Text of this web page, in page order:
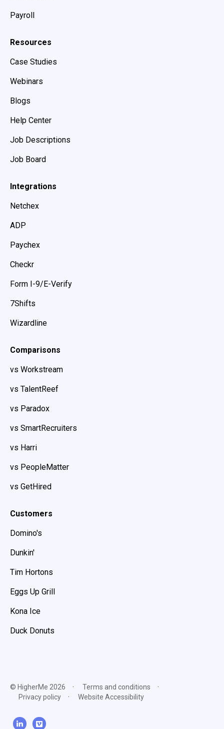
Payroll
Resources
Case Studies
Webinars
Blogs
Help Center
Job Descriptions
Job Board
Integrations
Netchex
ADP
Paychex
Checkr
Form I-9/E-Verify
7Shifts
Wizardline
Comparisons
vs Workstream
vs TalentReef
vs Paradox
vs SmartRecruiters
vs Harri
vs PeopleMatter
vs GetHired
Customers
Domino's
Dunkin'
Tim Hortons
Eggs Up Grill
Kona Ice
Duck Donuts
© HigherMe 2026
Terms and conditions
Privacy policy
Website Accessibility